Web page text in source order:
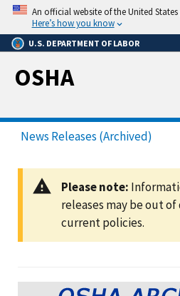
Skip
main
content
An official website of the United
Here’s how you know
U.S. DEPARTMENT OF LABOR
OSHA
News Releases (Archived)
Please note:
releases may be out
current policies.